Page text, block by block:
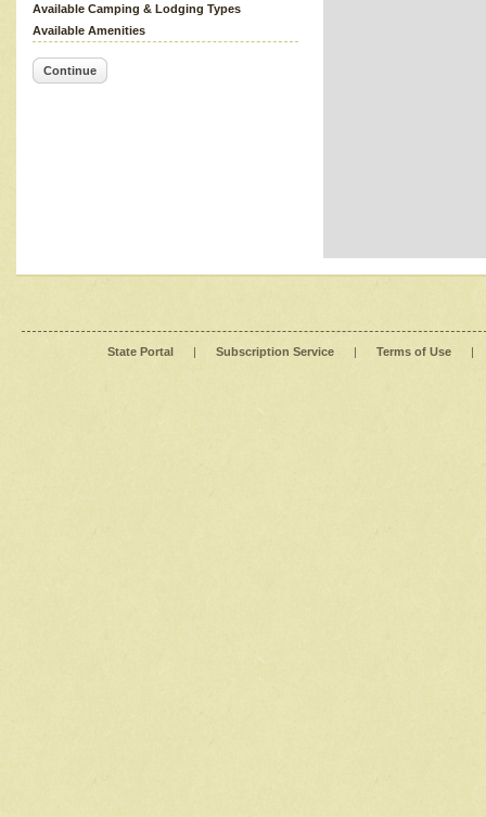
Available Camping & Lodging Types
Available Amenities
Continue
State Portal | Subscription Service | Terms of Use |